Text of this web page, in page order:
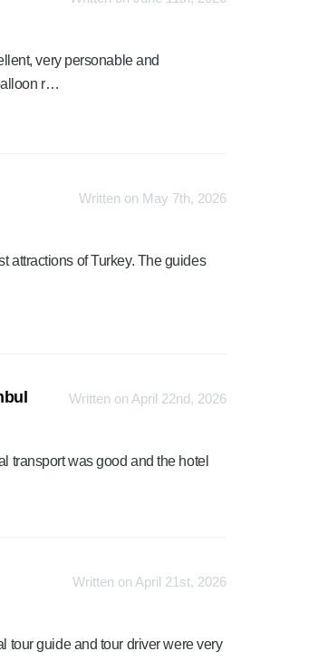
very personable and
r…
Written on May 7th, 2026
attractions of Turkey. The guides
Written on April 22nd, 2026
transport was good and the hotel
Written on April 21st, 2026
tour guide and tour driver were very